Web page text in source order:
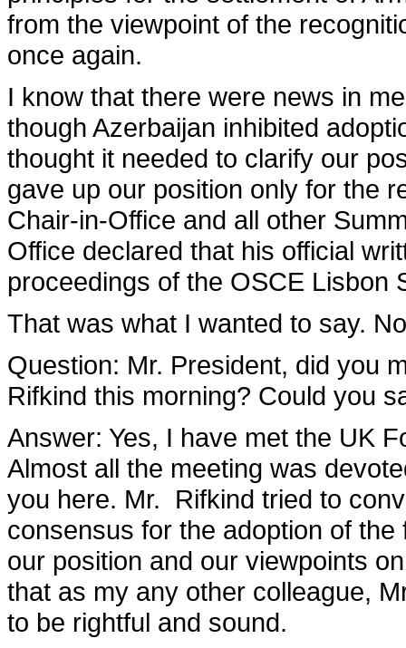
from the viewpoint of the
once again.
I know that there were news in
though Azerbaijan inhibited
thought it needed to clarify our
gave up our position only for the
Chair-in-Office and all other
Office declared that his official
proceedings of the OSCE Lisbon
That was what I wanted to say.
Question: Mr. President, did you
Rifkind this morning? Could you
Answer: Yes, I have met the UK
Almost all the meeting was
you here. Mr. Rifkind tried to
consensus for the adoption of
our position and our viewpoints
that as my any other colleague,
to be rightful and sound.